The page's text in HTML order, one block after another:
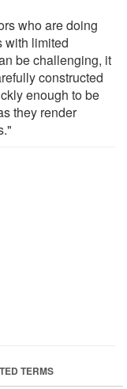
who are doing
with limited
be challenging, it
constructed
enough to be
they render
TERMS